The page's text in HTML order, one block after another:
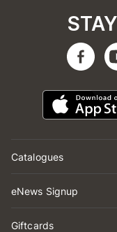
Catalogues
eNews Signup
Giftcards